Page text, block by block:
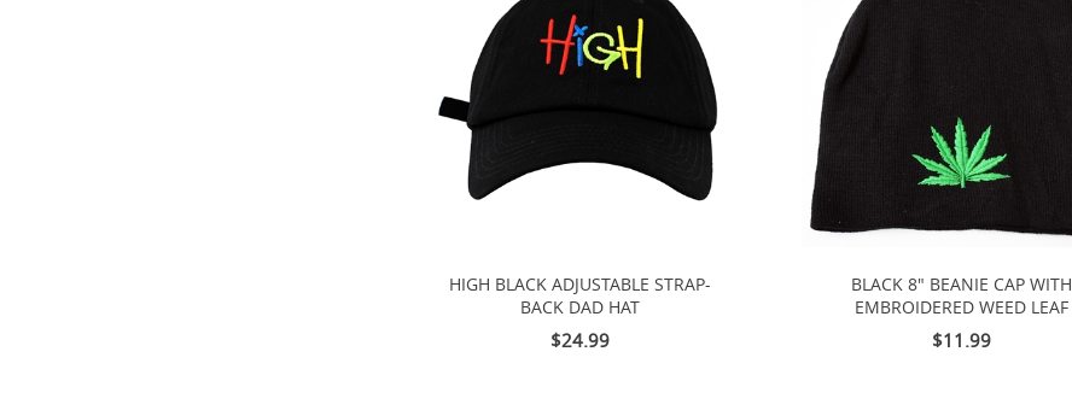
HIGH BLACK ADJUSTABLE STRAP-
BACK DAD HAT
$24.99
BLACK 8" BEANIE CAP WITH
EMBROIDERED WEED LEAF
$11.99